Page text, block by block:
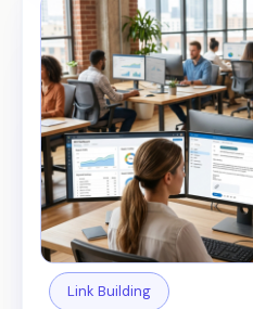
Link Building